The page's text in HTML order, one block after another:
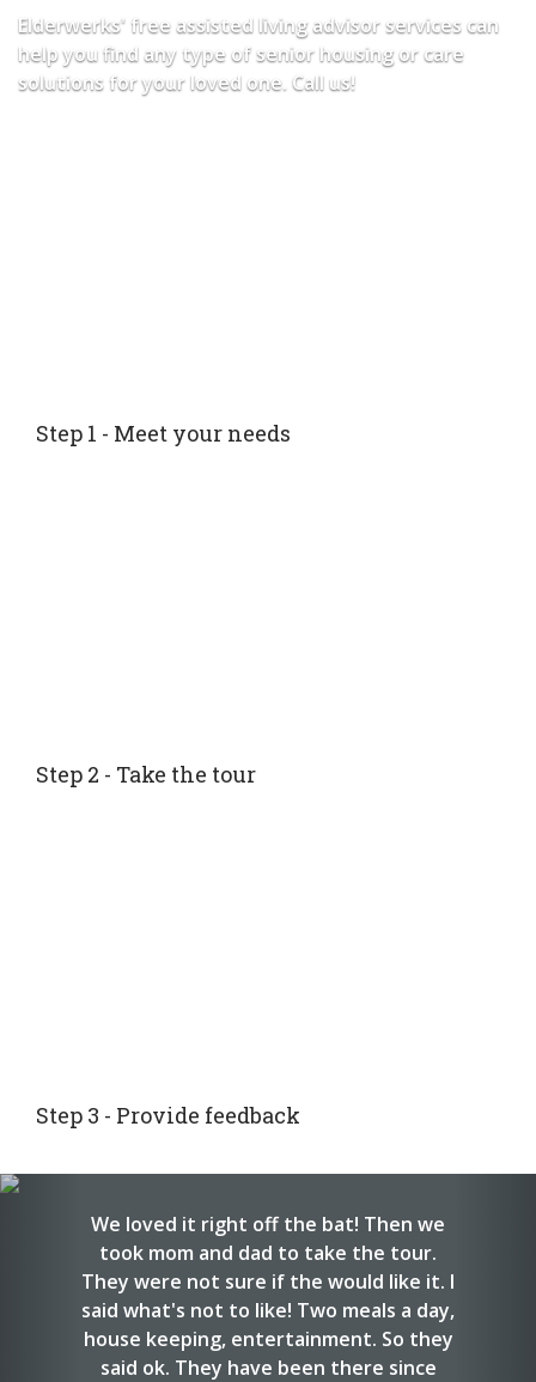
Elderwerks' free assisted living advisor services can
help you find any type of senior housing or care
solutions for your loved one. Call us!
Step 1 - Meet your needs
Step 2 - Take the tour
Step 3 - Provide feedback
families with their searches.
We loved it right off the bat! Then we
took mom and dad to take the tour.
They were not sure if the would like it. I
said what's not to like! Two meals a day,
house keeping, entertainment. So they
said ok. They have been there since